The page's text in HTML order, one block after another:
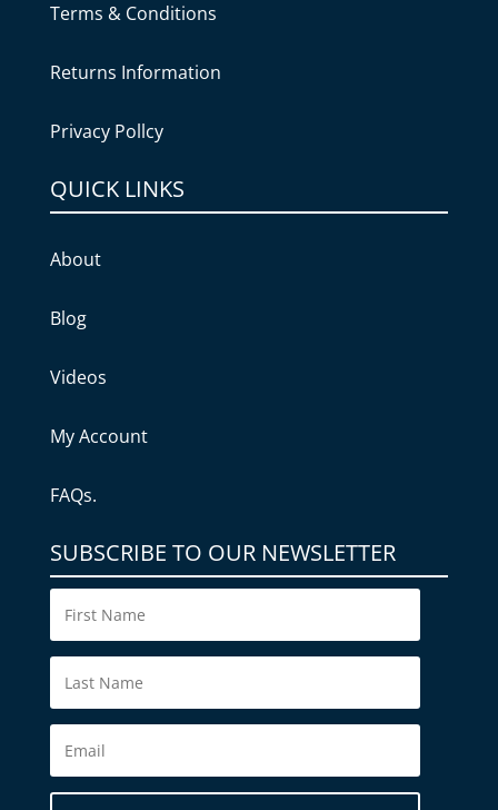
Terms & Conditions
Returns Information
Privacy Pollcy
QUICK LINKS
About
Blog
Videos
My Account
FAQs.
SUBSCRIBE TO OUR NEWSLETTER